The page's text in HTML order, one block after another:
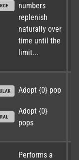
numbers
replenish
naturally over
time until the
limit...
Adopt {0} pop
Adopt {0}
pops
Performs a